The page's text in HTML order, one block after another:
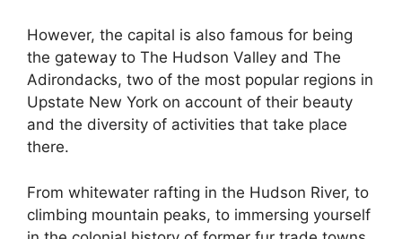
However, the capital is also famous for being
the gateway to The Hudson Valley and The
Adirondacks, two of the most popular regions in
Upstate New York on account of their beauty
and the diversity of activities that take place
there.
From whitewater rafting in the Hudson River, to
climbing mountain peaks, to immersing yourself